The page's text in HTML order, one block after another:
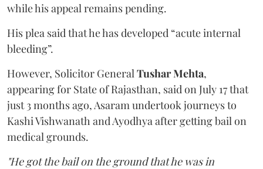
while his appeal remains pending.
His plea said that he has developed “acute internal
bleeding”.
However, Solicitor General Tushar Mehta,
appearing for State of Rajasthan, said on July 17 that
just 3 months ago, Asaram undertook journeys to
Kashi Vishwanath and Ayodhya after getting bail on
medical grounds.
"He got the bail on the ground that he was in